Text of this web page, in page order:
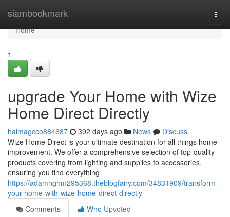
siambookmark
Home
Home
1
upgrade Your Home with Wize
Home Direct Directly
haimagcco884687 392 days ago News
Discuss
Wize Home Direct is your ultimate destination for all things home
improvement. We offer a comprehensive selection of top-quality
products covering from lighting and supplies to accessories,
ensuring you find everything
https://adamhghm295368.theblogfairy.com/34831909/transform-
your-home-with-wize-home-direct-directly
Comments
Who Upvoted